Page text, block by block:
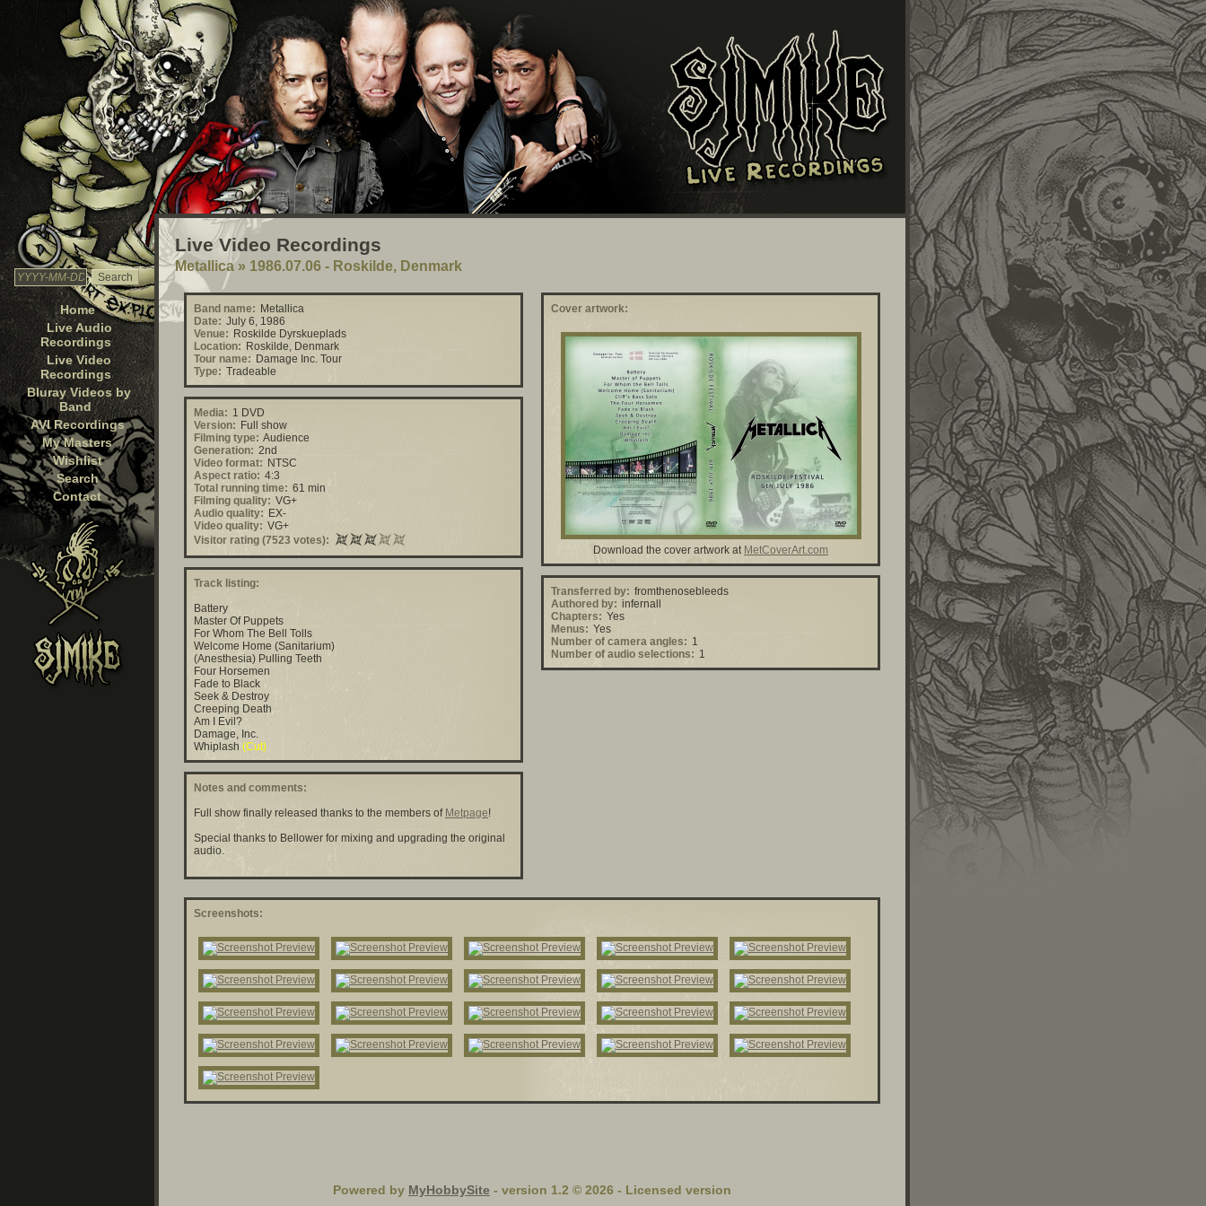
Home
Live Audio
Recordings
Live Video
Recordings
Bluray Videos by
Band
AVI Recordings
My Masters
Wishlist
Search
Contact
Live Video Recordings
Metallica » 1986.07.06 - Roskilde, Denmark
Band name: Metallica
Date: July 6, 1986
Venue: Roskilde Dyrskueplads
Location: Roskilde, Denmark
Tour name: Damage Inc. Tour
Type: Tradeable
Media: 1 DVD
Version: Full show
Filming type: Audience
Generation: 2nd
Video format: NTSC
Aspect ratio: 4:3
Total running time: 61 min
Filming quality: VG+
Audio quality: EX-
Video quality: VG+
Visitor rating (7523 votes):
Track listing:
Battery
Master Of Puppets
For Whom The Bell Tolls
Welcome Home (Sanitarium)
(Anesthesia) Pulling Teeth
Four Horsemen
Fade to Black
Seek & Destroy
Creeping Death
Am I Evil?
Damage, Inc.
Whiplash (Cut)
Notes and comments:
Full show finally released thanks to the members of Metpage!
Special thanks to Bellower for mixing and upgrading the original
audio.
Cover artwork:
Download the cover artwork at MetCoverArt.com
Transferred by: fromthenosebleeds
Authored by: infernall
Chapters: Yes
Menus: Yes
Number of camera angles: 1
Number of audio selections: 1
Screenshots:
Powered by MyHobbySite - version 1.2 © 2026 - Licensed version